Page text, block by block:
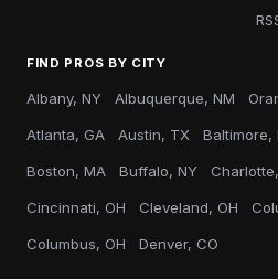
FIND PROS BY CITY
Albany, NY Albuquerque, NM
Atlanta, GA Austin, TX Baltimore,
Boston, MA Buffalo, NY
Cincinnati, OH Cleveland, OH
Columbus, OH Denver, CO